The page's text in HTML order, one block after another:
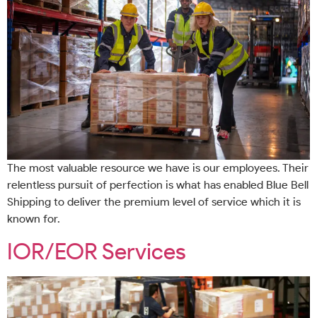
The most valuable resource we have is our employees. Their
relentless pursuit of perfection is what has enabled Blue Bell
Shipping to deliver the premium level of service which it is
known for.
IOR/EOR Services